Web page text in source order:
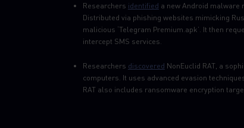
Researchers identified a new Android malware
Distributed via phishing websites mimicking
malicious ‘Telegram Premium.apk’. It then
intercept SMS services.
Researchers discovered NonEuclid RAT, a
computers. It uses advanced evasion
RAT also includes ransomware encryption